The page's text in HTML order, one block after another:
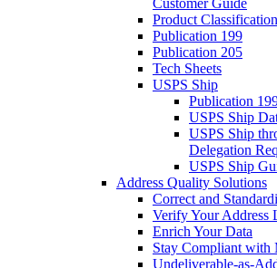
Customer Guide
Product
Publication 199
Publication 205
Tech Sheets
USPS Ship
Publication
USPS Ship
USPS Ship
Delegation
USPS Ship
Address Quality Solutions
Correct and
Verify Your Address
Enrich Your Data
Stay Compliant with
Undeliverable-as-